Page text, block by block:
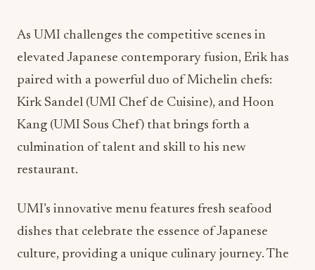
As UMI challenges the competitive scenes in
elevated Japanese contemporary fusion, Erik has
paired with a powerful duo of Michelin chefs:
Kirk Sandel (UMI Chef de Cuisine), and Hoon
Kang (UMI Sous Chef) that brings forth a
culmination of talent and skill to his new
restaurant.
UMI’s innovative menu features fresh seafood
dishes that celebrate the essence of Japanese
culture, providing a unique culinary journey. The